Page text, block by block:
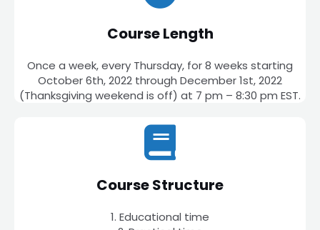
Course Length
Once a week, every Thursday, for 8 weeks starting
October 6th, 2022 through December 1st, 2022
(Thanksgiving weekend is off) at 7 pm – 8:30 pm EST.
Course Structure
1. Educational time